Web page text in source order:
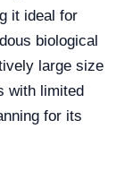
it ideal for
biological
large size
with limited
for its